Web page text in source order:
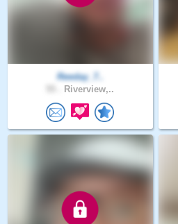
Reeday_7..
Riverview,..